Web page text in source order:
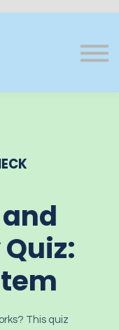
This quiz